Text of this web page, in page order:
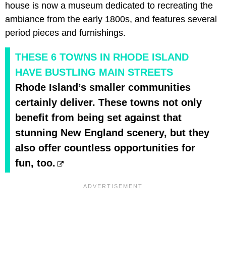
house is now a museum dedicated to recreating the
ambiance from the early 1800s, and features several
period pieces and furnishings.
THESE 6 TOWNS IN RHODE ISLAND
HAVE BUSTLING MAIN STREETS
Rhode Island’s smaller communities
certainly deliver. These towns not only
benefit from being set against that
stunning New England scenery, but they
also offer countless opportunities for
fun, too.